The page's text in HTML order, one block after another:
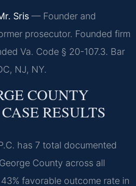
Sris — Founder and
prosecutor. Founded firm
Va. Code § 20-107.3. Bar
NJ, NY.
COUNTY
RESULTS
has 7 total documented
County across all
favorable outcome rate in